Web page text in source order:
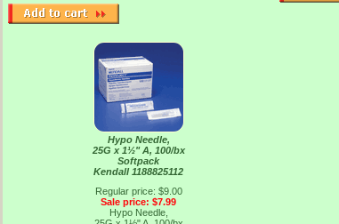
Hypo Needle,
25G x 1½" A, 100/bx
Softpack
Kendall 1188825112
Regular price: $9.00
Sale price: $7.99
Hypo Needle,